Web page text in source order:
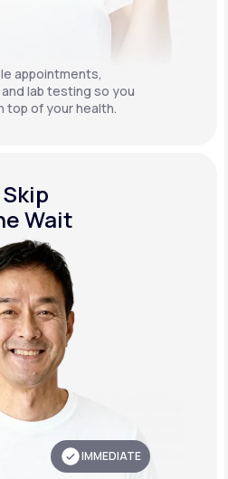
appointments,
lab testing so you
top of your health.
Skip
Wait
IMMEDIATE